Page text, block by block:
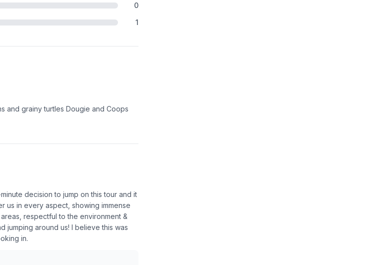
0
1
and grainy turtles Dougie and Coops
decision to jump on this tour and it
us in every aspect, showing immense
respectful to the environment &
jumping around us! I believe this was
in.